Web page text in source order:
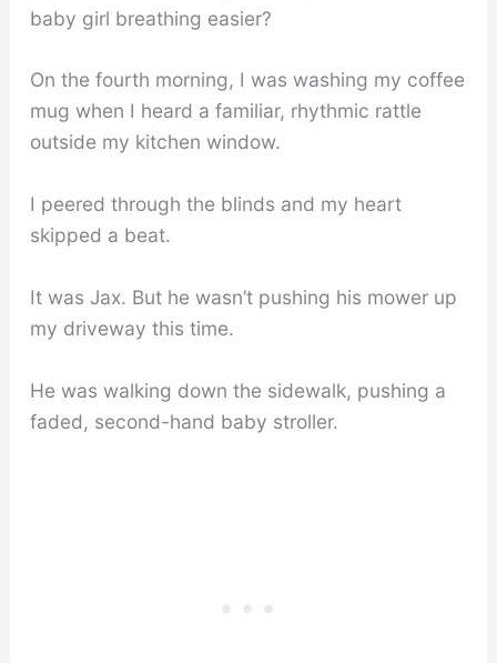
baby girl breathing easier?
On the fourth morning, I was washing my coffee
mug when I heard a familiar, rhythmic rattle
outside my kitchen window.
I peered through the blinds and my heart
skipped a beat.
It was Jax. But he wasn’t pushing his mower up
my driveway this time.
He was walking down the sidewalk, pushing a
faded, second-hand baby stroller.